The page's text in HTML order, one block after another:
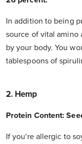
In addition to being
source of vital amino
by your body. You
tablespoons of
2. Hemp
Protein Content:
If you're allergic to